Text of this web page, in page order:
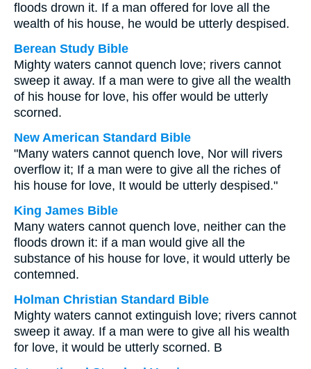
floods drown it. If a man offered for love all the
wealth of his house, he would be utterly despised.
Berean Study Bible
Mighty waters cannot quench love; rivers cannot
sweep it away. If a man were to give all the wealth
of his house for love, his offer would be utterly
scorned.
New American Standard Bible
"Many waters cannot quench love, Nor will rivers
overflow it; If a man were to give all the riches of
his house for love, It would be utterly despised."
King James Bible
Many waters cannot quench love, neither can the
floods drown it: if a man would give all the
substance of his house for love, it would utterly be
contemned.
Holman Christian Standard Bible
Mighty waters cannot extinguish love; rivers cannot
sweep it away. If a man were to give all his wealth
for love, it would be utterly scorned. B